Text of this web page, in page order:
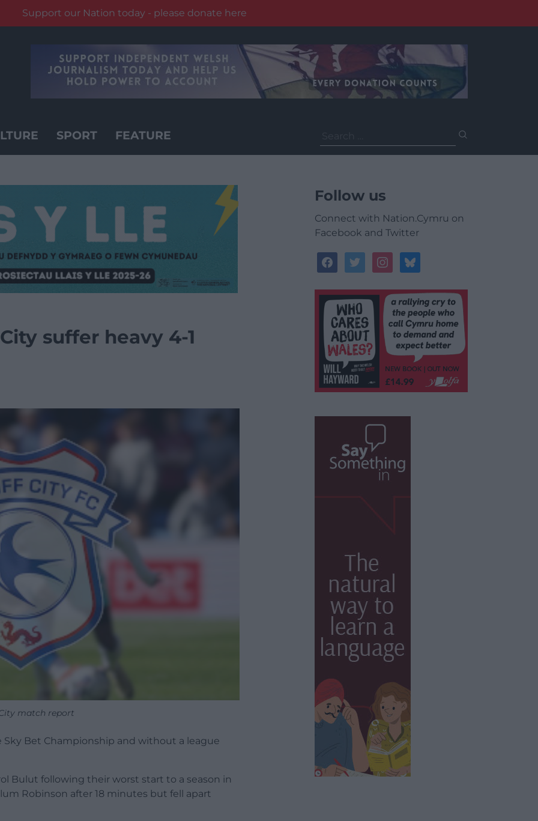
Support our Nation today - please donate here
SPORT FEATURE
for:
suffer heavy 4-1
match report
Bet Championship and without a league
Bulut following their worst start to a season in
Robinson after 18 minutes but fell apart
Follow us
Connect with Nation.Cymru on
Facebook and Twitter
facebooktwitterinstagrambluesky